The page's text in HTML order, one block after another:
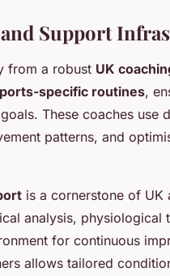
Support
from a robust UK
specific routines,
These coaches use
patterns, and
is a cornerstone of UK
analysis, physiological
for continuous
allows tailored